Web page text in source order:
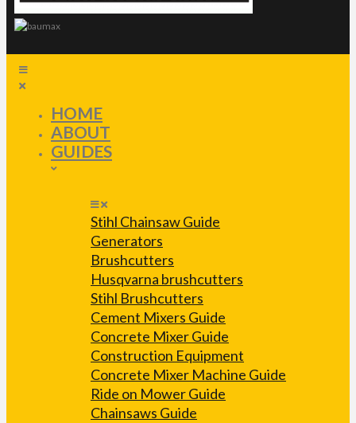
HOME
ABOUT
GUIDES
Stihl Chainsaw Guide
Generators
Brushcutters
Husqvarna brushcutters
Stihl Brushcutters
Cement Mixers Guide
Concrete Mixer Guide
Construction Equipment
Concrete Mixer Machine Guide
Ride on Mower Guide
Chainsaws Guide